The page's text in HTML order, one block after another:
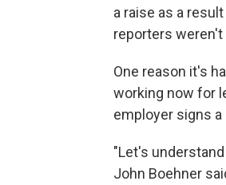
a raise as a
reporters weren't
One reason it's
working now for
employer signs
"Let's
John Boehner